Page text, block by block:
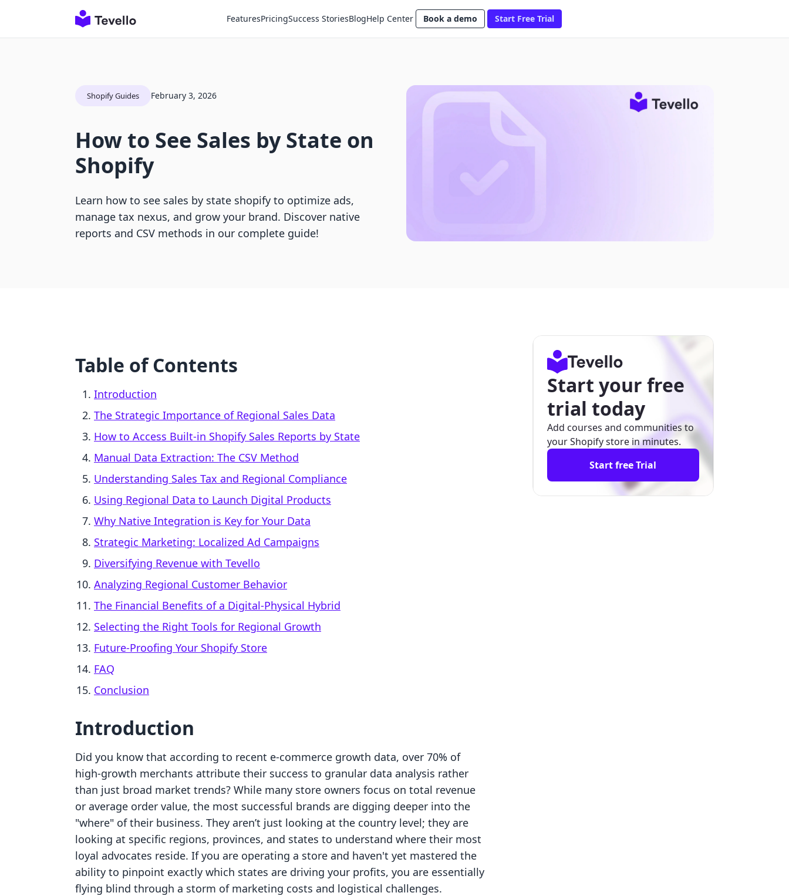
FeaturesPricingSuccess StoriesBlogHelp Center Book a demo Start Free Trial
Shopify Guides February 3, 2026
How to See Sales by State on
Shopify
Learn how to see sales by state shopify to optimize ads,
manage tax nexus, and grow your brand. Discover native
reports and CSV methods in our complete guide!
Table of Contents
Introduction
The Strategic Importance of Regional Sales Data
How to Access Built-in Shopify Sales Reports by State
Manual Data Extraction: The CSV Method
Understanding Sales Tax and Regional Compliance
Using Regional Data to Launch Digital Products
Why Native Integration is Key for Your Data
Strategic Marketing: Localized Ad Campaigns
Diversifying Revenue with Tevello
Analyzing Regional Customer Behavior
The Financial Benefits of a Digital-Physical Hybrid
Selecting the Right Tools for Regional Growth
Future-Proofing Your Shopify Store
FAQ
Conclusion
Introduction
Did you know that according to recent e-commerce growth data, over 70% of
high-growth merchants attribute their success to granular data analysis rather
than just broad market trends? While many store owners focus on total revenue
or average order value, the most successful brands are digging deeper into the
"where" of their business. They aren’t just looking at the country level; they are
looking at specific regions, provinces, and states to understand where their most
loyal advocates reside. If you are operating a store and haven't yet mastered the
ability to pinpoint exactly which states are driving your profits, you are essentially
flying blind through a storm of marketing costs and logistical challenges.
Start your free
trial today
Add courses and communities to
your Shopify store in minutes.
Start free Trial